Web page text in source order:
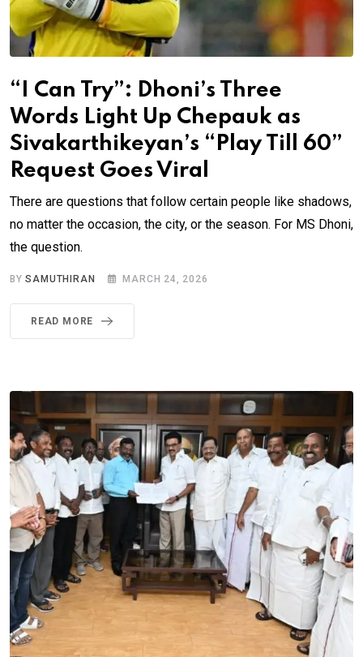
“I Can Try”: Dhoni’s Three
Words Light Up Chepauk as
Sivakarthikeyan’s “Play Till 60”
Request Goes Viral
There are questions that follow certain people like shadows,
no matter the occasion, the city, or the season. For MS Dhoni,
the question.
BYSAMUTHIRAN MARCH 24, 2026
READ MORE